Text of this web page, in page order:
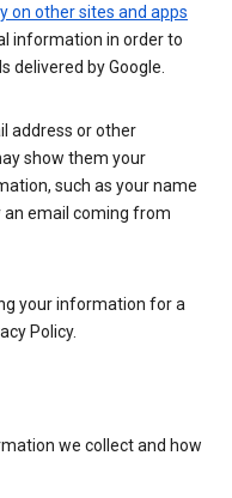
on other sites and apps
information in order to
delivered by Google.
address or other
show them your
such as your name
an email coming from
your information for a
Policy.
we collect and how